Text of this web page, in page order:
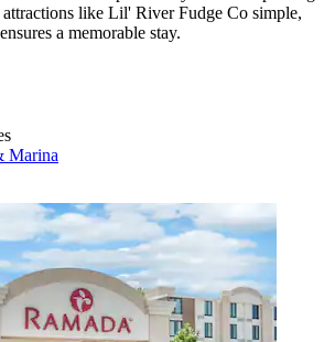
like Lil' River Fudge Co simple,
a memorable stay.
Marina